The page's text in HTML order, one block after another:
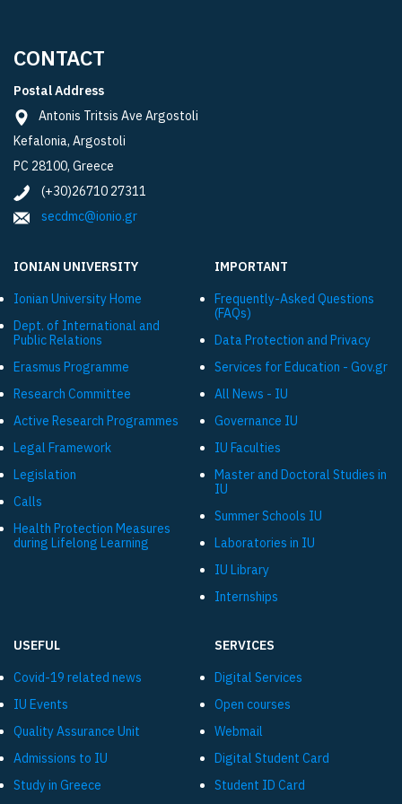
CONTACT
Postal Address
Antonis Tritsis Ave Argostoli
Kefalonia, Argostoli
PC 28100, Greece
(+30)26710 27311
secdmc@ionio.gr
IONIAN UNIVERSITY
Ionian University Ηome
Dept. of International and
Public Relations
Εrasmus Programme
Research Committee
Active Research Programmes
Legal Framework
Legislation
Calls
Health Protection Measures
during Lifelong Learning
IMPORTANT
Frequently-Asked Questions
(FAQs)
Data Protection and Privacy
Services for Education - Gov.gr
All News - IU
Governance IU
IU Faculties
Master and Doctoral Studies in
IU
Summer Schools IU
Laboratories in IU
IU Library
Internships
USEFUL
Covid-19 related news
IU Events
Quality Assurance Unit
Admissions to IU
Study in Greece
SERVICES
Digital Services
Open courses
Webmail
Digital Student Card
Student ID Card